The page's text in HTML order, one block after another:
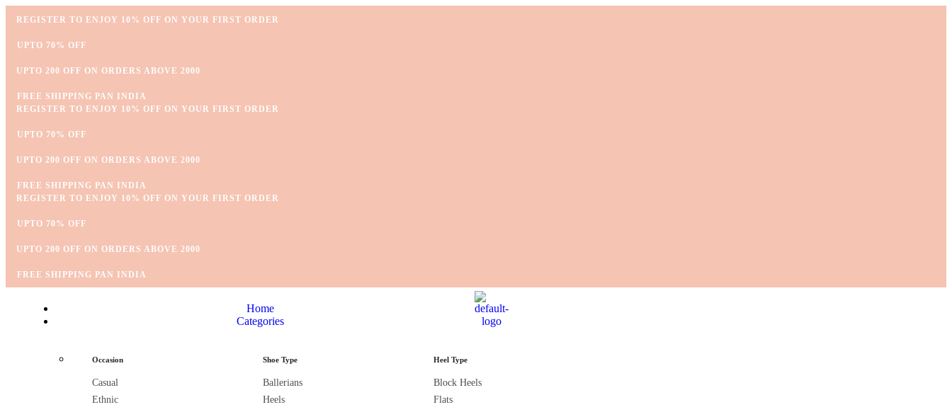
REGISTER TO ENJOY 10% OFF ON YOUR FIRST ORDER
⁠UPTO 70% OFF
UPTO 200 OFF ON ORDERS ABOVE 2000
⁠FREE SHIPPING PAN INDIA
REGISTER TO ENJOY 10% OFF ON YOUR FIRST ORDER
⁠UPTO 70% OFF
UPTO 200 OFF ON ORDERS ABOVE 2000
⁠FREE SHIPPING PAN INDIA
REGISTER TO ENJOY 10% OFF ON YOUR FIRST ORDER
⁠UPTO 70% OFF
UPTO 200 OFF ON ORDERS ABOVE 2000
⁠FREE SHIPPING PAN INDIA
Home
Categories
Occasion
Casual
Ethnic
Shoe Type
Ballerians
Heels
Heel Type
Block Heels
Flats